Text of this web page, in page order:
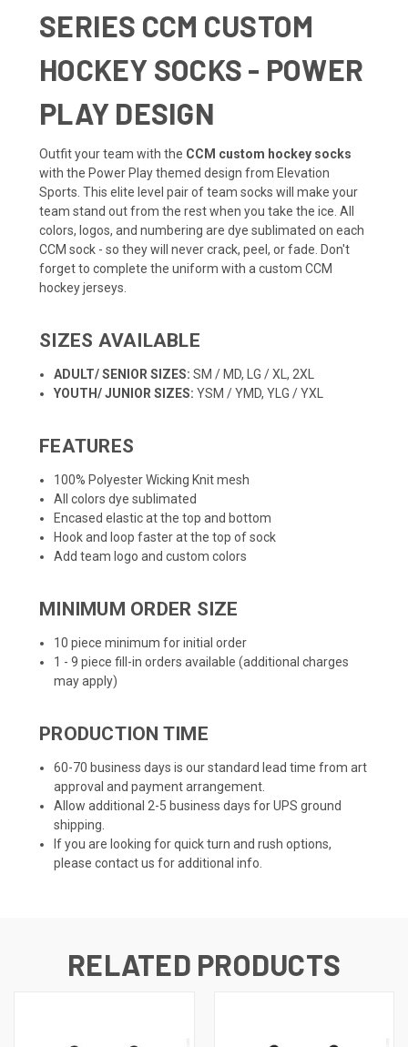
SERIES CCM CUSTOM
HOCKEY SOCKS - POWER
PLAY DESIGN
Outfit your team with the CCM custom hockey socks
with the Power Play themed design from Elevation
Sports. This elite level pair of team socks will make your
team stand out from the rest when you take the ice. All
colors, logos, and numbering are dye sublimated on each
CCM sock - so they will never crack, peel, or fade. Don't
forget to complete the uniform with a custom CCM
hockey jerseys.
SIZES AVAILABLE
ADULT/ SENIOR SIZES: SM / MD, LG / XL, 2XL
YOUTH/ JUNIOR SIZES: YSM / YMD, YLG / YXL
FEATURES
100% Polyester Wicking Knit mesh
All colors dye sublimated
Encased elastic at the top and bottom
Hook and loop faster at the top of sock
Add team logo and custom colors
MINIMUM ORDER SIZE
10 piece minimum for initial order
1 - 9 piece fill-in orders available (additional charges
may apply)
PRODUCTION TIME
60-70 business days is our standard lead time from art
approval and payment arrangement.
Allow additional 2-5 business days for UPS ground
shipping.
If you are looking for quick turn and rush options,
please contact us for additional info.
RELATED PRODUCTS